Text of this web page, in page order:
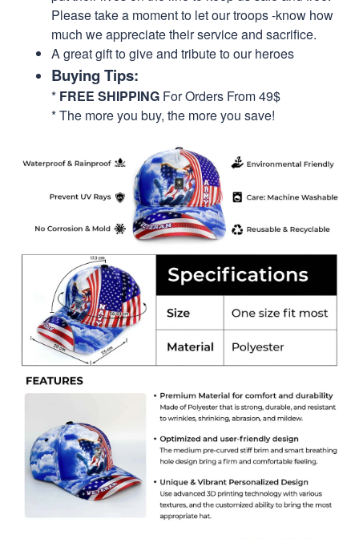
Please take a moment to let our troops -know how
much we appreciate their service and sacrifice.
A great gift to give and tribute to our heroes
Buying Tips:
* FREE SHIPPING For Orders From 49$
* The more you buy, the more you save!